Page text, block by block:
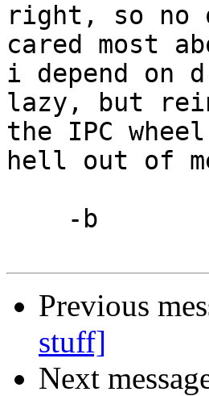
right, so no
cared most
i depend on
lazy, but
the IPC
hell out of
Previous
stuff]
Next